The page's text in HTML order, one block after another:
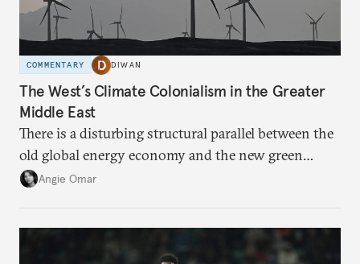
COMMENTARY DIWAN
The West’s Climate Colonialism in the Greater
Middle East
There is a disturbing structural parallel between the
old global energy economy and the new green
transition.
Angie Omar